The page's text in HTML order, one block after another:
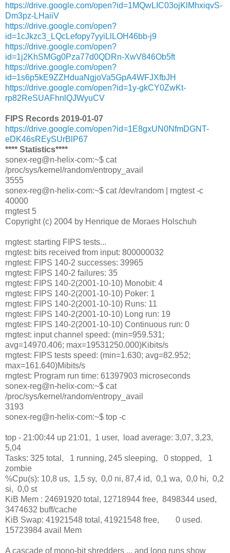
https://drive.google.com/open?id=1MQwLIC03ojKlMhxiqvS-
Dm3pz-LHaiiV
https://drive.google.com/open?
id=1cJkzc3_LQcLefopy7yyiLlLOH46bb-j9
https://drive.google.com/open?
id=1j2KhSMGg0Pza77d0QDRn-XwV846Ob5ft
https://drive.google.com/open?
id=1s6p5kE9ZZHduaNgjoVa5GpA4WFJXfbJH
https://drive.google.com/open?id=1y-gkCY0ZwKt-
rp82ReSUAFhnlQJWyuCV
FIPS Records 2019-01-07
https://drive.google.com/open?id=1E8gxUN0NfmDGNT-
eDK46sREySUrBlP67
**** Statistics****
sonex-reg@n-helix-com:~$ cat
/proc/sys/kernel/random/entropy_avail
3555
sonex-reg@n-helix-com:~$ cat /dev/random | rngtest -c
40000
rngtest 5
Copyright (c) 2004 by Henrique de Moraes Holschuh
rngtest: starting FIPS tests...
rngtest: bits received from input: 800000032
rngtest: FIPS 140-2 successes: 39965
rngtest: FIPS 140-2 failures: 35
rngtest: FIPS 140-2(2001-10-10) Monobit: 4
rngtest: FIPS 140-2(2001-10-10) Poker: 1
rngtest: FIPS 140-2(2001-10-10) Runs: 11
rngtest: FIPS 140-2(2001-10-10) Long run: 19
rngtest: FIPS 140-2(2001-10-10) Continuous run: 0
rngtest: input channel speed: (min=959.531;
avg=14970.406; max=19531250.000)Kibits/s
rngtest: FIPS tests speed: (min=1.630; avg=82.952;
max=161.640)Mibits/s
rngtest: Program run time: 61397903 microseconds
sonex-reg@n-helix-com:~$ cat
/proc/sys/kernel/random/entropy_avail
3193
sonex-reg@n-helix-com:~$ top -c
top - 21:00:44 up 21:01, 1 user, load average: 3,07, 3,23,
5,04
Tasks: 325 total, 1 running, 245 sleeping, 0 stopped, 1
zombie
%Cpu(s): 10,8 us, 1,5 sy, 0,0 ni, 87,4 id, 0,1 wa, 0,0 hi, 0,2
si, 0,0 st
KiB Mem : 24691920 total, 12718944 free, 8498344 used,
3474632 buff/cache
KiB Swap: 41921548 total, 41921548 free, 0 used.
15723984 avail Mem
A cascade of mono-bit shredders ... and long runs show